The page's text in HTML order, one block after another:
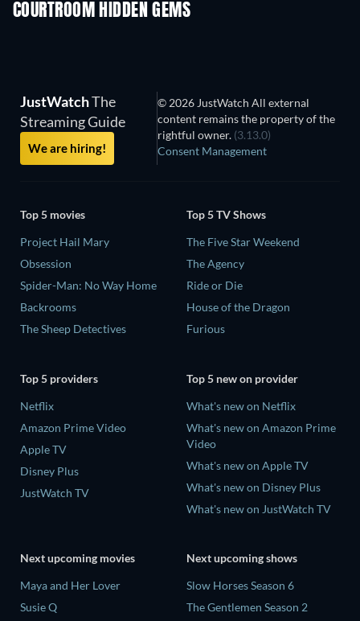
COURTROOM HIDDEN GEMS
JustWatchThe
Streaming Guide
We are hiring!
© 2026 JustWatch All external
content remains the property of the
rightful owner. (3.13.0)
Consent Management
Top 5 movies
Project Hail Mary
Obsession
Spider-Man: No Way Home
Backrooms
The Sheep Detectives
Top 5 TV Shows
The Five Star Weekend
The Agency
Ride or Die
House of the Dragon
Furious
Top 5 providers
Netflix
Amazon Prime Video
Apple TV
Disney Plus
JustWatch TV
Top 5 new on provider
What's new on Netflix
What's new on Amazon Prime
Video
What's new on Apple TV
What's new on Disney Plus
What's new on JustWatch TV
Next upcoming movies
Maya and Her Lover
Susie Q
Next upcoming shows
Slow Horses Season 6
The Gentlemen Season 2